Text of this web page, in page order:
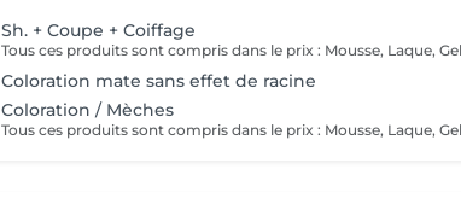
Sh. + Coupe + Coiffage
Coloration mate sans effet de racine
Coloration / Mèches